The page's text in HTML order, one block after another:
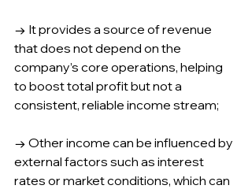
→ It provides a source of revenue
that does not depend on the
company’s core operations, helping
to boost total profit but not a
consistent, reliable income stream;
→ Other income can be influenced by
external factors such as interest
rates or market conditions, which can